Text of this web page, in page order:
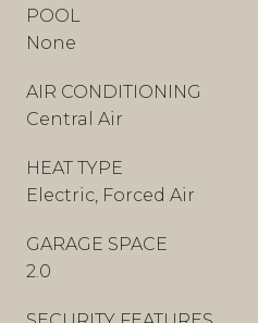
POOL
None
AIR CONDITIONING
Central Air
HEAT TYPE
Electric, Forced Air
GARAGE SPACE
2.0